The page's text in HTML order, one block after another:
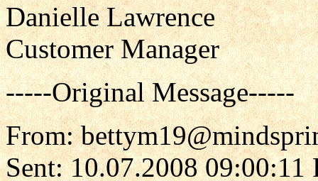
Danielle Lawrence
Customer Manager
-----Original Message-----
From:
Sent: 10.07.2008 09:00:11